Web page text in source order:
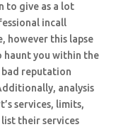
to give as a lot
incall
however this lapse
haunt you within the
bad reputation
analysis
services, limits,
their services